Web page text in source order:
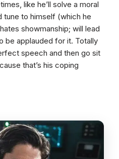
like he’ll solve a moral
tune to himself (which he
showmanship; will lead
be applauded for it. Totally
speech and then go sit
that’s his coping